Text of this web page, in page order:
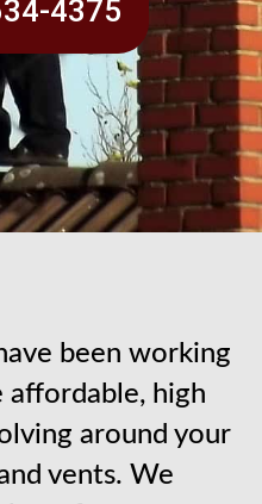
4375
been working
high
around your
vents. We